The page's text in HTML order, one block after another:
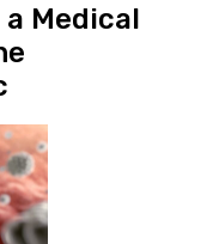
Medical